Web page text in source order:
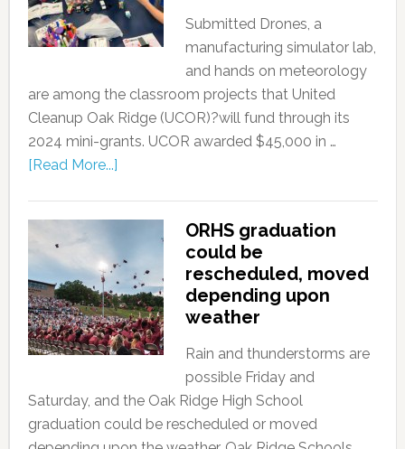
Submitted Drones, a
manufacturing simulator lab,
and hands on meteorology
are among the classroom projects that United
Cleanup Oak Ridge (UCOR)?will fund through its
2024 mini-grants. UCOR awarded $45,000 in …
[Read More...]
ORHS graduation
could be
rescheduled, moved
depending upon
weather
Rain and thunderstorms are
possible Friday and
Saturday, and the Oak Ridge High School
graduation could be rescheduled or moved